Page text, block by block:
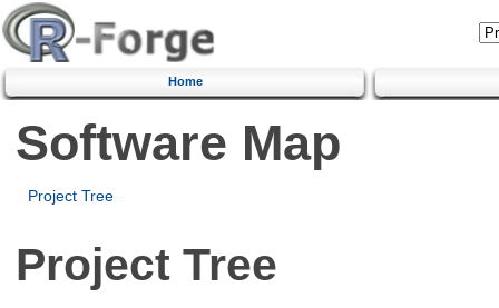
Home
Software Map
Project Tree
Project Tree